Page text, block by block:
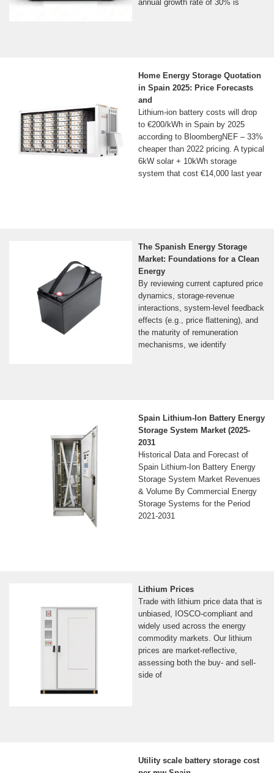
annual growth rate of 30% is
Home Energy Storage Quotation
in Spain 2025: Price Forecasts
and
Lithium-ion battery costs will drop
to €200/kWh in Spain by 2025
according to BloombergNEF – 33%
cheaper than 2022 pricing. A typical
6kW solar + 10kWh storage
system that cost €14,000 last year
The Spanish Energy Storage
Market: Foundations for a Clean
Energy
By reviewing current captured price
dynamics, storage-revenue
interactions, system-level feedback
effects (e.g., price flattening), and
the maturity of remuneration
mechanisms, we identify
Spain Lithium-Ion Battery Energy
Storage System Market (2025-
2031
Historical Data and Forecast of
Spain Lithium-Ion Battery Energy
Storage System Market Revenues
& Volume By Commercial Energy
Storage Systems for the Period
2021-2031
Lithium Prices
Trade with lithium price data that is
unbiased, IOSCO-compliant and
widely used across the energy
commodity markets. Our lithium
prices are market-reflective,
assessing both the buy- and sell-
side of
Utility scale battery storage cost